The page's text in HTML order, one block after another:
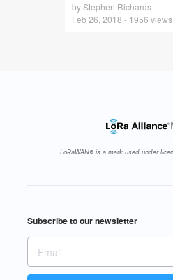
by Stephen Richards
Feb 26, 2018 - 1956 views